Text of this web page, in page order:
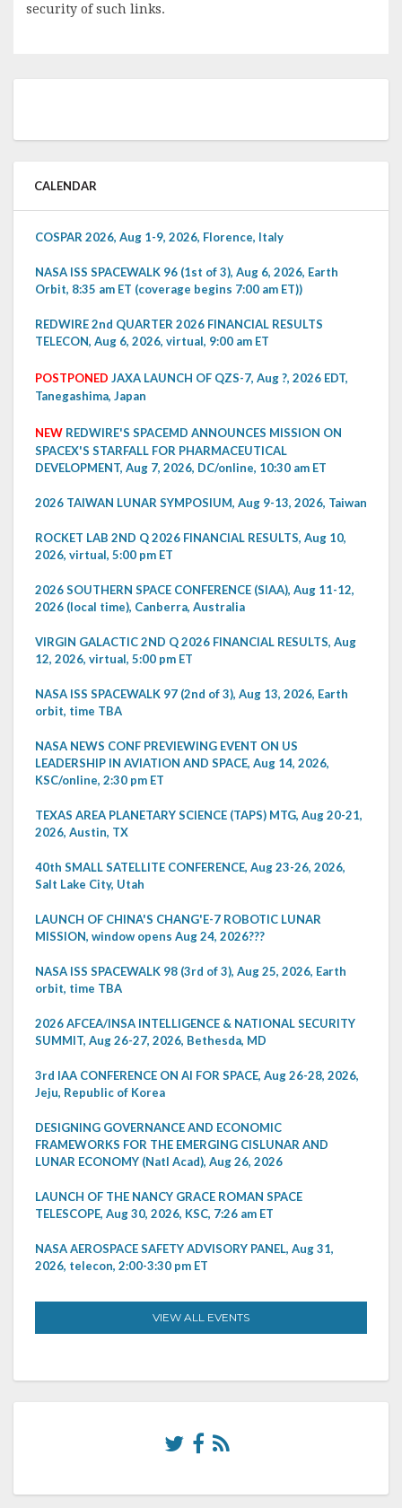
security of such links.
CALENDAR
COSPAR 2026, Aug 1-9, 2026, Florence, Italy
NASA ISS SPACEWALK 96 (1st of 3), Aug 6, 2026, Earth
Orbit, 8:35 am ET (coverage begins 7:00 am ET))
REDWIRE 2nd QUARTER 2026 FINANCIAL RESULTS
TELECON, Aug 6, 2026, virtual, 9:00 am ET
POSTPONED JAXA LAUNCH OF QZS-7, Aug ?, 2026 EDT,
Tanegashima, Japan
NEW REDWIRE'S SPACEMD ANNOUNCES MISSION ON
SPACEX'S STARFALL FOR PHARMACEUTICAL
DEVELOPMENT, Aug 7, 2026, DC/online, 10:30 am ET
2026 TAIWAN LUNAR SYMPOSIUM, Aug 9-13, 2026, Taiwan
ROCKET LAB 2ND Q 2026 FINANCIAL RESULTS, Aug 10,
2026, virtual, 5:00 pm ET
2026 SOUTHERN SPACE CONFERENCE (SIAA), Aug 11-12,
2026 (local time), Canberra, Australia
VIRGIN GALACTIC 2ND Q 2026 FINANCIAL RESULTS, Aug
12, 2026, virtual, 5:00 pm ET
NASA ISS SPACEWALK 97 (2nd of 3), Aug 13, 2026, Earth
orbit, time TBA
NASA NEWS CONF PREVIEWING EVENT ON US
LEADERSHIP IN AVIATION AND SPACE, Aug 14, 2026,
KSC/online, 2:30 pm ET
TEXAS AREA PLANETARY SCIENCE (TAPS) MTG, Aug 20-21,
2026, Austin, TX
40th SMALL SATELLITE CONFERENCE, Aug 23-26, 2026,
Salt Lake City, Utah
LAUNCH OF CHINA'S CHANG'E-7 ROBOTIC LUNAR
MISSION, window opens Aug 24, 2026???
NASA ISS SPACEWALK 98 (3rd of 3), Aug 25, 2026, Earth
orbit, time TBA
2026 AFCEA/INSA INTELLIGENCE & NATIONAL SECURITY
SUMMIT, Aug 26-27, 2026, Bethesda, MD
3rd IAA CONFERENCE ON AI FOR SPACE, Aug 26-28, 2026,
Jeju, Republic of Korea
DESIGNING GOVERNANCE AND ECONOMIC
FRAMEWORKS FOR THE EMERGING CISLUNAR AND
LUNAR ECONOMY (Natl Acad), Aug 26, 2026
LAUNCH OF THE NANCY GRACE ROMAN SPACE
TELESCOPE, Aug 30, 2026, KSC, 7:26 am ET
NASA AEROSPACE SAFETY ADVISORY PANEL, Aug 31,
2026, telecon, 2:00-3:30 pm ET
VIEW ALL EVENTS